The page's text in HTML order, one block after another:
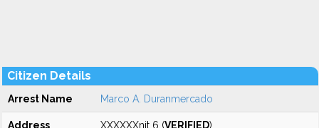
Citizen Details
Arrest Name Marco A. Duranmercado
Address XXXXXXnit 6 (VERIFIED)